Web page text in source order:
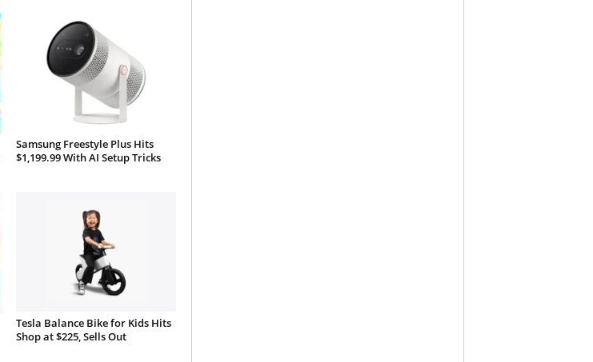
Samsung Freestyle Plus Hits
$1,199.99 With AI Setup Tricks
Tesla Balance Bike for Kids Hits
Shop at $225, Sells Out